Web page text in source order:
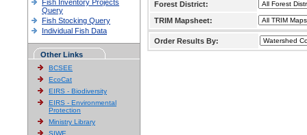
Fish Inventory Projects
Query
Fish Stocking Query
Individual Fish Data
Other Links
BCSEE
EcoCat
EIRS - Biodiversity
EIRS - Environmental
Protection
Ministry Library
SIWE
Forest District:
TRIM Mapsheet:
Order Results By: